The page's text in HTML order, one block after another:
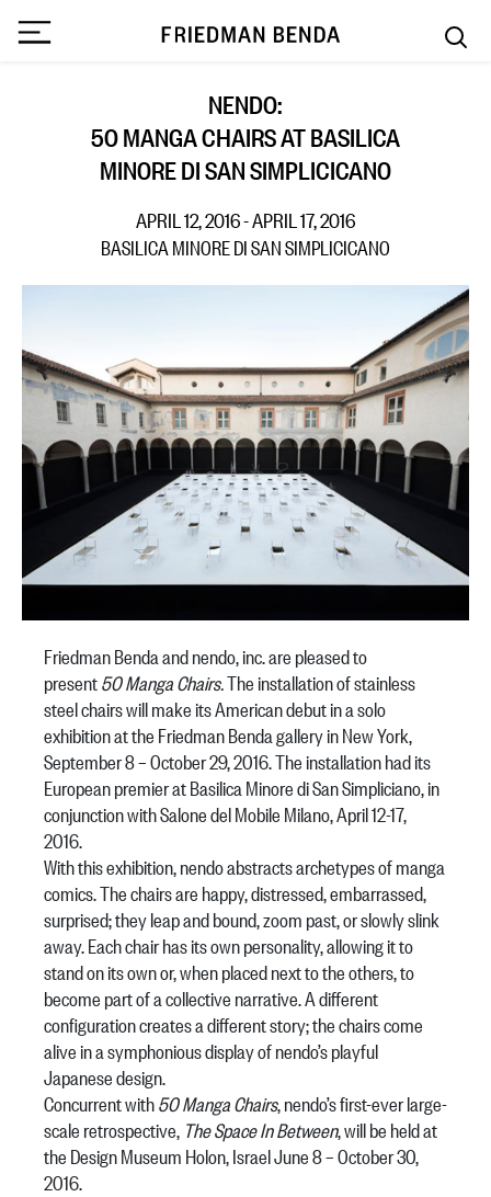
NENDO:
50 MANGA CHAIRS AT BASILICA
MINORE DI SAN SIMPLICICANO
APRIL 12, 2016 - APRIL 17, 2016
BASILICA MINORE DI SAN SIMPLICICANO
Friedman Benda and nendo, inc. are pleased to
present50 Manga Chairs.The installation of stainless
steel chairs will make its American debut in a solo
exhibition at the Friedman Benda gallery in New York,
September 8 – October 29, 2016. The installation had its
European premier at Basilica Minore di San Simpliciano, in
conjunction with Salone del Mobile Milano, April 12-17,
2016.
With this exhibition, nendo abstracts archetypes of manga
comics. The chairs are happy, distressed, embarrassed,
surprised; they leap and bound, zoom past, or slowly slink
away. Each chair has its own personality, allowing it to
stand on its own or, when placed next to the others, to
become part of a collective narrative. A different
configuration creates a different story; the chairs come
alive in a symphonious display of nendo’s playful
Japanese design.
Concurrent with50 Manga Chairs, nendo’s first-ever large-
scale retrospective, The Space In Between, will be held at
the Design Museum Holon, Israel June 8 – October 30,
2016.